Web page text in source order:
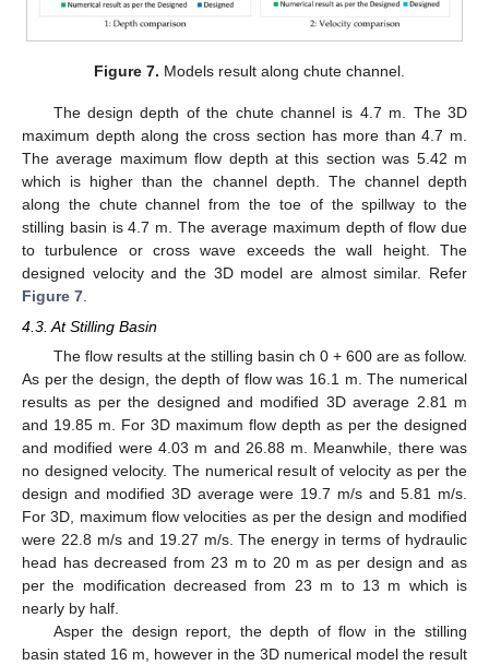
Figure 7. Models result along chute channel.
The design depth of the chute channel is 4.7 m. The 3D
maximum depth along the cross section has more than 4.7 m.
The average maximum flow depth at this section was 5.42 m
which is higher than the channel depth. The channel depth
along the chute channel from the toe of the spillway to the
stilling basin is 4.7 m. The average maximum depth of flow due
to turbulence or cross wave exceeds the wall height. The
designed velocity and the 3D model are almost similar. Refer
Figure 7
4.3. At Stilling Basin
The flow results at the stilling basin ch 0 + 600 are as follow.
As per the design, the depth of flow was 16.1 m. The numerical
results as per the designed and modified 3D average 2.81 m
and 19.85 m. For 3D maximum flow depth as per the designed
and modified were 4.03 m and 26.88 m. Meanwhile, there was
no designed velocity. The numerical result of velocity as per the
design and modified 3D average were 19.7 m/s and 5.81 m/s.
For 3D, maximum flow velocities as per the design and modified
were 22.8 m/s and 19.27 m/s. The energy in terms of hydraulic
head has decreased from 23 m to 20 m as per design and as
per the modification decreased from 23 m to 13 m which is
nearly by half.
Asper the design report, the depth of flow in the stilling
basin stated 16 m, however in the 3D numerical model the result
11. May
12. May
13. May
14. May
15. May
16. May
17. May
18. May
19. May
21. May
22. May
23. May
24. May
25. May
26. May
27. May
28. May
29. May
31. May
1. Jun
2. Jun
3. Jun
4. Jun
5. Jun
6. Jun
7. Jun
8. Jun
10. Jun
11. Jun
12. Jun
13. Jun
14. Jun
15. Jun
16. Jun
17. Jun
18. Jun
20. Jun
21. Jun
22. Jun
23. Jun
24. Jun
25. Jun
26. Jun
27. Jun
28. Jun
30. Jun
1. Jul
2. Jul
3. Jul
4. Jul
5. Jul
6. Jul
7. Jul
8. Jul
10. Jul
11. Jul
12. Jul
13. Jul
14. Jul
15. Jul
16. Jul
17. Jul
18. Jul
20. Jul
21. Jul
22. Jul
23. Jul
24. Jul
25. Jul
26. Jul
27. Jul
28. Jul
30. Jul
31. Jul
1. Aug
2. Aug
3. Aug
4. Aug
5. Aug
6. Aug
7. Aug